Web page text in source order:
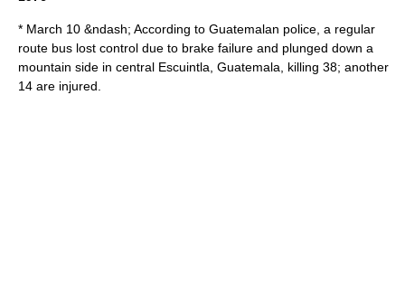
* March 10 &ndash; According to Guatemalan police, a regular
route bus lost control due to brake failure and plunged down a
mountain side in central Escuintla Guatemala , killing 38; another
14 are injured.